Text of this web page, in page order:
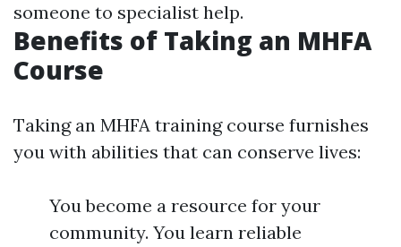
someone to specialist help.
Benefits of Taking an MHFA
Course
Taking an MHFA training course furnishes
you with abilities that can conserve lives:
You become a resource for your
community. You learn reliable